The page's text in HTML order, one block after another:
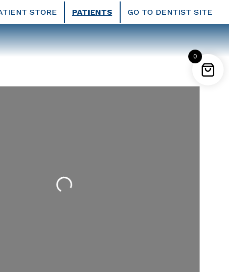
STORE PATIENTS GO TO DENTIST SITE
Loading...
0